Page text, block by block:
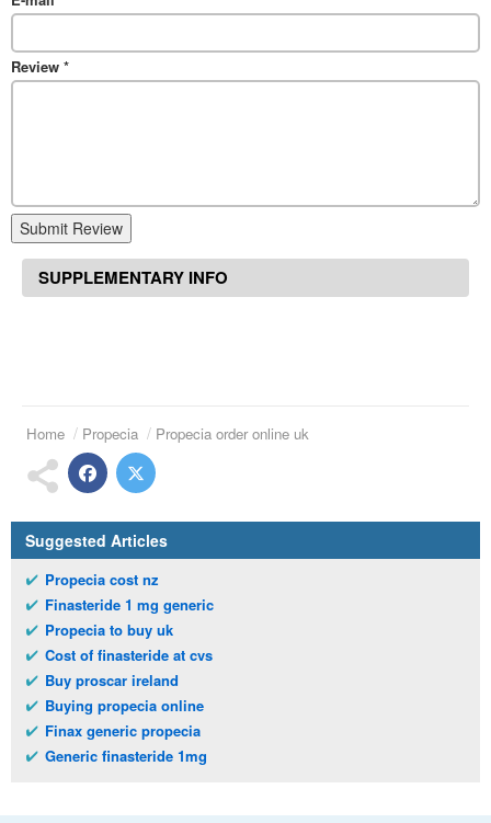
Review *
Submit Review
SUPPLEMENTARY INFO
Home Propecia Propecia order online uk
Suggested Articles
Propecia cost nz
Finasteride 1 mg generic
Propecia to buy uk
Cost of finasteride at cvs
Buy proscar ireland
Buying propecia online
Finax generic propecia
Generic finasteride 1mg